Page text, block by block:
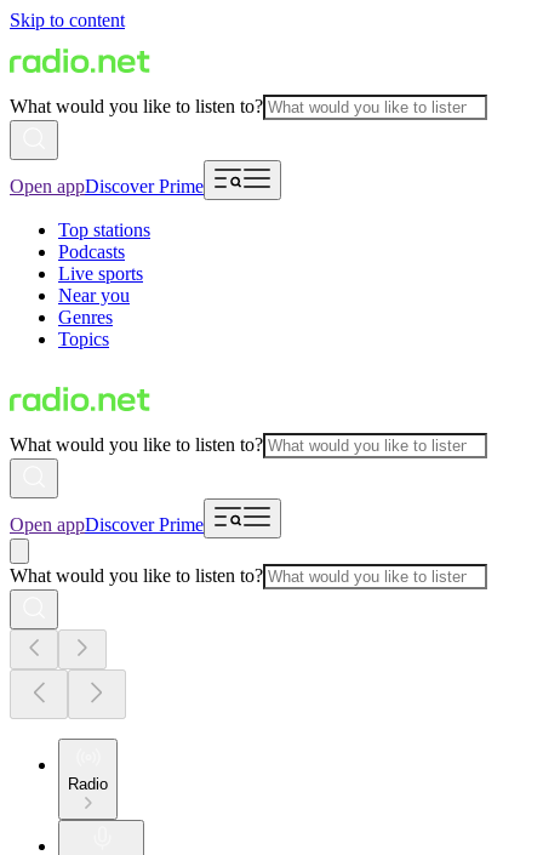
Skip to content
What would you like to listen to?
Open appDiscover Prime
Top stations
Podcasts
Live sports
Near you
Genres
Topics
What would you like to listen to?
Open appDiscover Prime
What would you like to listen to?
Radio